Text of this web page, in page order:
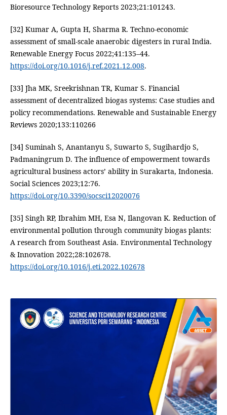
Bioresource Technology Reports 2023;21:101243.
[32] Kumar A, Gupta H, Sharma R. Techno-economic
assessment of small-scale anaerobic digesters in rural India.
Renewable Energy Focus 2022;41:135–44.
https://doi.org/10.1016/j.ref.2021.12.008.
[33] Jha MK, Sreekrishnan TR, Kumar S. Financial
assessment of decentralized biogas systems: Case studies and
policy recommendations. Renewable and Sustainable Energy
Reviews 2020;133:110266
[34] Suminah S, Anantanyu S, Suwarto S, Sugihardjo S,
Padmaningrum D. The influence of empowerment towards
agricultural business actors’ ability in Surakarta, Indonesia.
Social Sciences 2023;12:76.
https://doi.org/10.3390/socsci12020076
[35] Singh RP, Ibrahim MH, Esa N, Ilangovan K. Reduction of
environmental pollution through community biogas plants:
A research from Southeast Asia. Environmental Technology
& Innovation 2022;28:102678.
https://doi.org/10.1016/j.eti.2022.102678